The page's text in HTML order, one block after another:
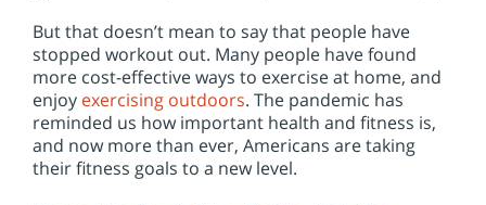
But that doesn’t mean to say that people have
stopped workout out. Many people have found
more cost-effective ways to exercise at home, and
enjoy exercising outdoors. The pandemic has
reminded us how important health and fitness is,
and now more than ever, Americans are taking
their fitness goals to a new level.